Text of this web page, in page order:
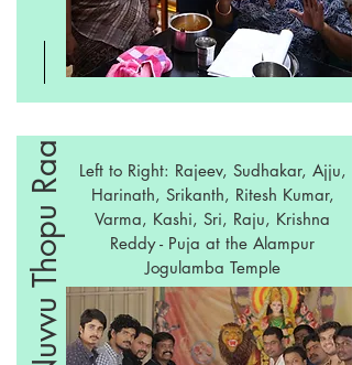
Left to Right: Rajeev, Sudhakar, Ajju,
Harinath, Srikanth, Ritesh Kumar,
Varma, Kashi, Sri, Raju, Krishna
Reddy - Puja at the Alampur
Jogulamba Temple
Nuvvu Thopu Raa